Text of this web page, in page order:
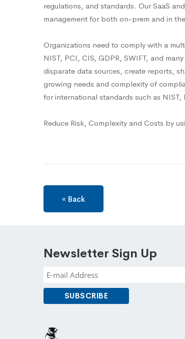
regulations, and standards. Our SaaS
management for both on-prem and in
Organizations need to comply with a
NIST, PCI, CIS, GDPR, SWIFT, and
disparate data sources, create reports,
growing needs and complexity of
for international standards such as NIST,
Reduce Risk, Complexity and Costs by
« Back
Newsletter Sign Up